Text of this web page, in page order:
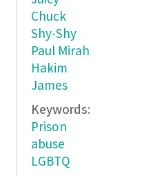
Chuck
Shy-Shy
Paul Mirah
Hakim
James
Keywords:
Prison
abuse
LGBTQ